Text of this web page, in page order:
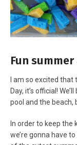
Fun
I am so excited
Day, it’s official!
pool and the beach,
In order to keep the
we’re gonna have